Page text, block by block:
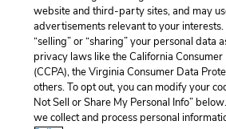
website and third-party sites, and may
advertisements relevant to your
“selling” or “sharing” your personal data
privacy laws like the California
(CCPA), the Virginia Consumer Data
others. To opt out, you can modify your
Not Sell or Share My Personal Info”
we collect and process personal